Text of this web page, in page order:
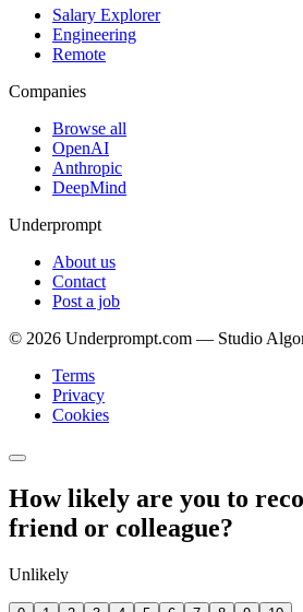
Salary Explorer
Engineering
Remote
Companies
Browse all
OpenAI
Anthropic
DeepMind
Underprompt
About us
Contact
Post a job
© 2026 Underprompt.com — Studio
Terms
Privacy
Cookies
How likely are you to
friend or colleague?
Unlikely